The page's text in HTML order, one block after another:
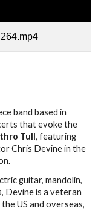
band based in
that evoke the
Tull, featuring
Chris Devine in the
guitar, mandolin,
Devine is a veteran
US and overseas,